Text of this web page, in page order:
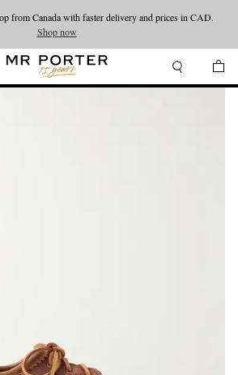
inspiration from the new collections.Shop now
from Canada with faster delivery and prices in CAD.
Shop now